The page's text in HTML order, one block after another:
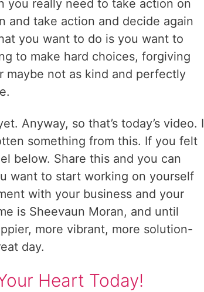
you really need to take action on
and take action and decide again
you want to do is you want to
to make hard choices, forgiving
maybe not as kind and perfectly
Anyway, so that’s today’s video. I
something from this. If you felt
below. Share this and you can
want to start working on yourself
with your business and your
is Sheevaun Moran, and until
more vibrant, more solution-
day.
Heart Today!